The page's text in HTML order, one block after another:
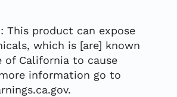
This product can expose
which is [are] known
California to cause
information go to